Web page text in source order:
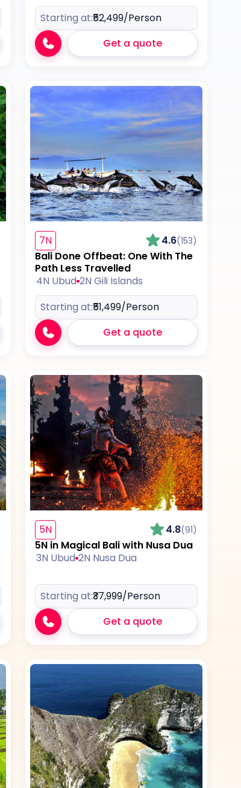
Starting at:₹52,499/Person
Get a quote
7N 4.6(153)
Bali Done Offbeat: One With The
Path Less Travelled
4N Ubud 2N Gili Islands
Starting at:₹51,499/Person
Get a quote
5N 4.8(91)
5N in Magical Bali with Nusa Dua
3N Ubud 2N Nusa Dua
Starting at:₹37,999/Person
Get a quote